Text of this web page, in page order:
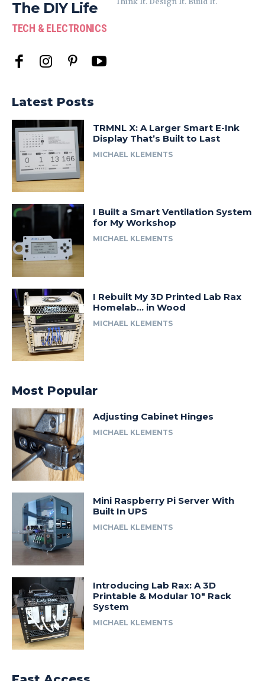
The DIY Life
TECH & ELECTRONICS
Latest Posts
TRMNL X: A Larger Smart E-Ink
Display That’s Built to Last
MICHAEL KLEMENTS
I Built a Smart Ventilation System
for My Workshop
MICHAEL KLEMENTS
I Rebuilt My 3D Printed Lab Rax
Homelab… in Wood
MICHAEL KLEMENTS
Most Popular
Adjusting Cabinet Hinges
MICHAEL KLEMENTS
Mini Raspberry Pi Server With
Built In UPS
MICHAEL KLEMENTS
Introducing Lab Rax: A 3D
Printable & Modular 10″ Rack
System
MICHAEL KLEMENTS